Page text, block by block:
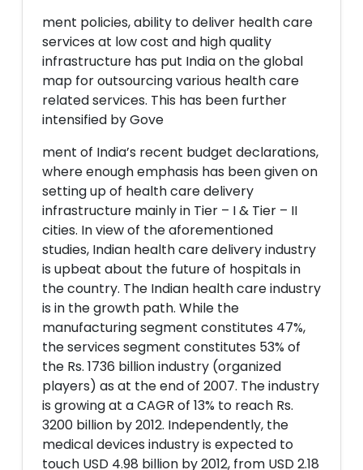
ment policies, ability to deliver health care
services at low cost and high quality
infrastructure has put India on the global
map for outsourcing various health care
related services. This has been further
intensified by Gove
ment of India’s recent budget declarations,
where enough emphasis has been given on
setting up of health care delivery
infrastructure mainly in Tier – I & Tier – II
cities. In view of the aforementioned
studies, Indian health care delivery industry
is upbeat about the future of hospitals in
the country. The Indian health care industry
is in the growth path. While the
manufacturing segment constitutes 47%,
the services segment constitutes 53% of
the Rs. 1736 billion industry (organized
players) as at the end of 2007. The industry
is growing at a CAGR of 13% to reach Rs.
3200 billion by 2012. Independently, the
medical devices industry is expected to
touch USD 4.98 billion by 2012, from USD 2.18